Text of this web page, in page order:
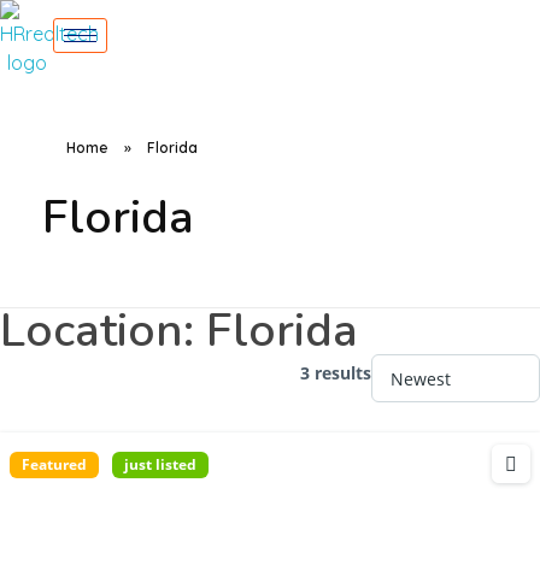
Home » Florida
Florida
Location: Florida
3 results
Featured just listed